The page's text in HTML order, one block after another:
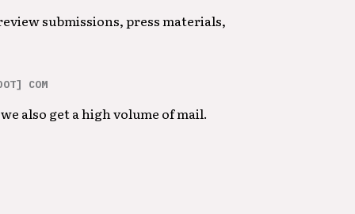
submissions, press materials,
COM
also get a high volume of mail.